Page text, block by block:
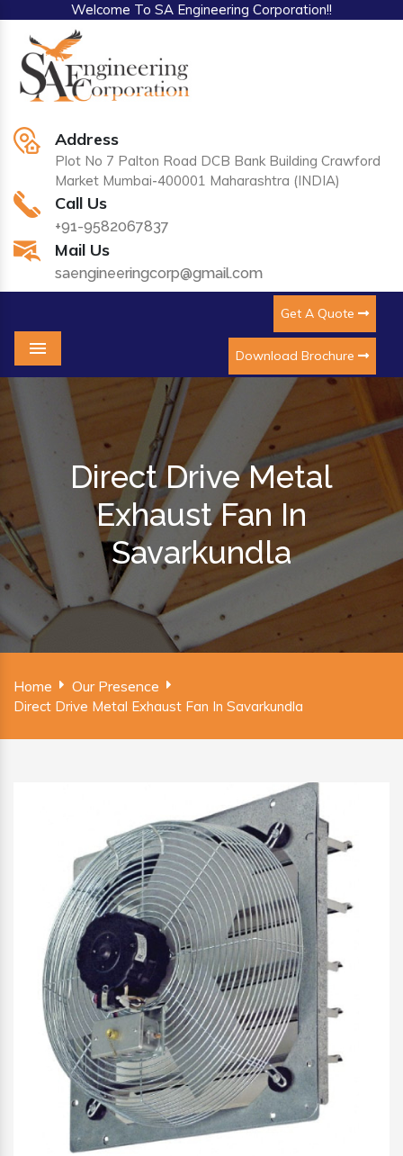
Welcome To SA Engineering Corporation!!
Address
Plot No 7 Palton Road DCB Bank Building Crawford
Market Mumbai-400001 Maharashtra (INDIA)
Call Us
+91-9582067837
Mail Us
saengineeringcorp@gmail.com
Get A Quote
Download Brochure
Menu
Direct Drive Metal
Exhaust Fan In
Savarkundla
Home Our Presence
Direct Drive Metal Exhaust Fan In Savarkundla